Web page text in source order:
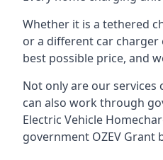
Whether it is a tethered
or a different car
best possible price, and
Not only are our services
can also work through
Electric Vehicle
government OZEV Grant